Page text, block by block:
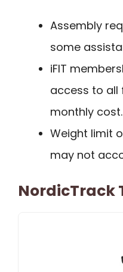
Assembly
some
iFIT
access to all
monthly cost.
Weight limit
may not
NordicTrack